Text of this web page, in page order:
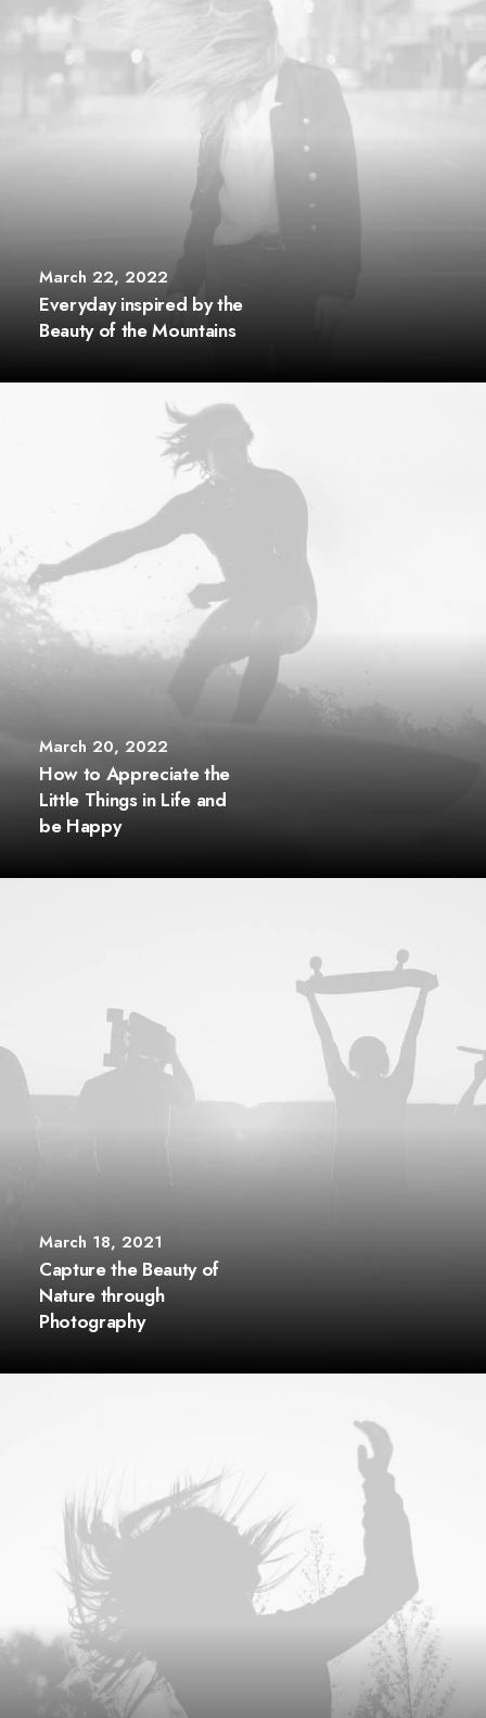
March 22, 2022
Everyday inspired by the
Beauty of the Mountains
March 20, 2022
How to Appreciate the
Little Things in Life and
be Happy
March 18, 2021
Capture the Beauty of
Nature through
Photography